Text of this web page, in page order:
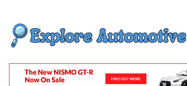
content
EXPLORE
AUTOMOTIF